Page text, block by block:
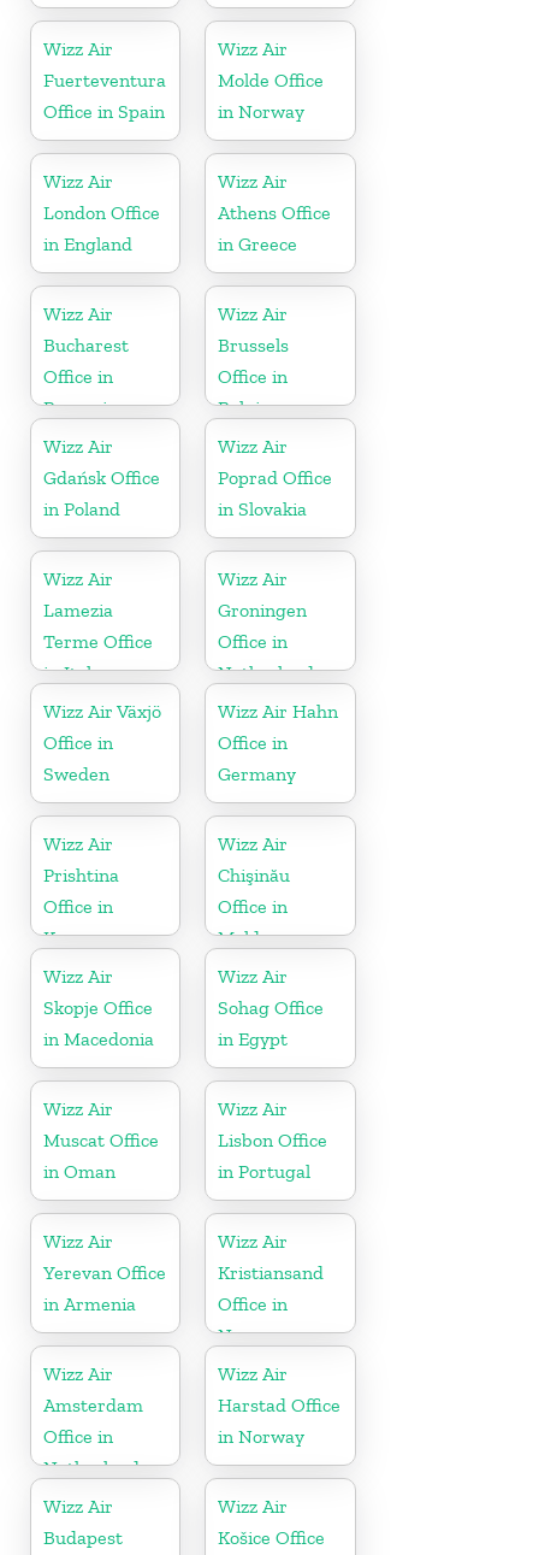
Wizz Air
Fuerteventura
Office in Spain
Wizz Air
Molde Office
in Norway
Wizz Air
London Office
in England
Wizz Air
Athens Office
in Greece
Wizz Air
Bucharest
Office in
Romania
Wizz Air
Brussels
Office in
Belgium
Wizz Air
Gdańsk Office
in Poland
Wizz Air
Poprad Office
in Slovakia
Wizz Air
Lamezia
Terme Office
in Italy
Wizz Air
Groningen
Office in
Netherlands
Wizz Air Växjö
Office in
Sweden
Wizz Air Hahn
Office in
Germany
Wizz Air
Prishtina
Office in
Kosovo
Wizz Air
Chişinău
Office in
Moldova
Wizz Air
Skopje Office
in Macedonia
Wizz Air
Sohag Office
in Egypt
Wizz Air
Muscat Office
in Oman
Wizz Air
Lisbon Office
in Portugal
Wizz Air
Yerevan Office
in Armenia
Wizz Air
Kristiansand
Office in
Norway
Wizz Air
Amsterdam
Office in
Netherlands
Wizz Air
Harstad Office
in Norway
Wizz Air
Budapest
Wizz Air
Košice Office